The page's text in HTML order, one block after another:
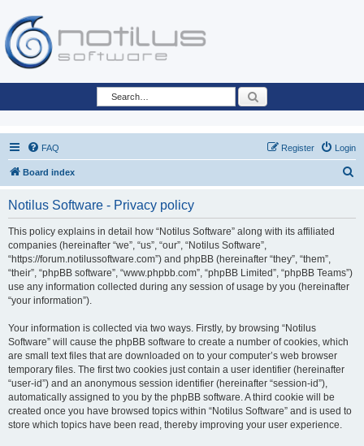
FAQ Login
Register
Board index
Notilus Software - Privacy policy
This policy explains in detail how “Notilus Software” along with its affiliated
companies (hereinafter “we”, “us”, “our”, “Notilus Software”,
“https://forum.notilussoftware.com”) and phpBB (hereinafter “they”, “them”,
“their”, “phpBB software”, “www.phpbb.com”, “phpBB Limited”, “phpBB Teams”)
use any information collected during any session of usage by you (hereinafter
“your information”).
Your information is collected via two ways. Firstly, by browsing “Notilus
Software” will cause the phpBB software to create a number of cookies, which
are small text files that are downloaded on to your computer’s web browser
temporary files. The first two cookies just contain a user identifier (hereinafter
“user-id”) and an anonymous session identifier (hereinafter “session-id”),
automatically assigned to you by the phpBB software. A third cookie will be
created once you have browsed topics within “Notilus Software” and is used to
store which topics have been read, thereby improving your user experience.